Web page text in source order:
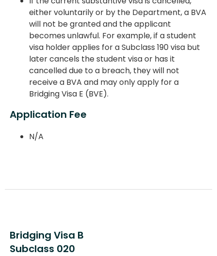
either voluntarily or by the Department, a BVA
will not be granted and the applicant
becomes unlawful. For example, if a student
visa holder applies for a Subclass 190 visa but
later cancels the student visa or has it
cancelled due to a breach, they will not
receive a BVA and may only apply for a
Bridging Visa E (BVE).
Application Fee
N/A
Bridging Visa B
Subclass 020